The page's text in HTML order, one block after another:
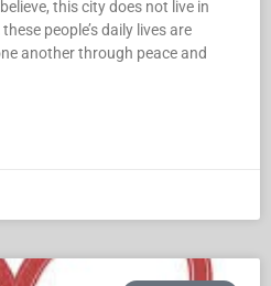
this city does not live in
people’s daily lives are
another through peace and